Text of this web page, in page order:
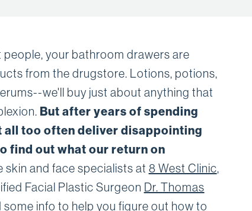
your bathroom drawers are
from the drugstore. Lotions, potions,
we'll buy just about anything that
But after years of spending
all too often deliver disappointing
find out what our return on
skin and face specialists at 8 West Clinic,
Facial Plastic Surgeon Dr. Thomas
some info to help you figure out how to